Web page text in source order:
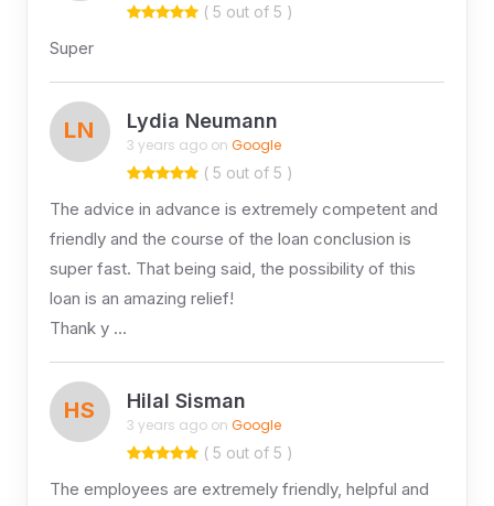
( 5 out of 5 )
Super
LN Lydia Neumann
3 years ago on Google
( 5 out of 5 )
The advice in advance is extremely competent and
friendly and the course of the loan conclusion is
super fast. That being said, the possibility of this
loan is an amazing relief!
Thank y …
HS Hilal Sisman
3 years ago on Google
( 5 out of 5 )
The employees are extremely friendly, helpful and